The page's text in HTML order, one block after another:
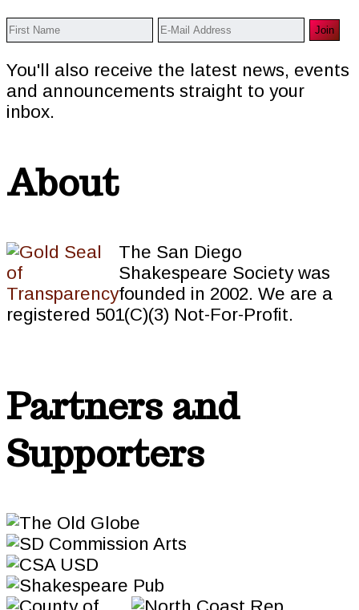
You'll also receive the latest news, events
and announcements straight to your
inbox.
About
The San Diego
Shakespeare Society was
founded in 2002. We are a
registered 501(C)(3) Not-For-Profit.
Partners and
Supporters